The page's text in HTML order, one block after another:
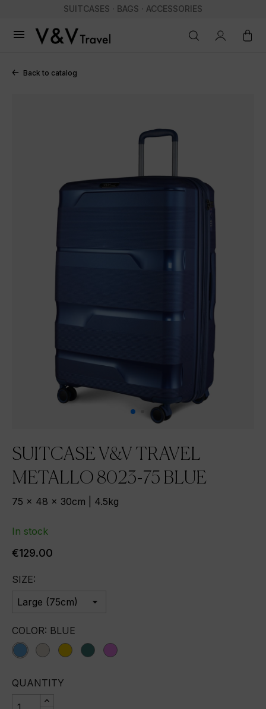
SUITCASES · BAGS · ACCESSORIES

Back to catalog
SUITCASE V&V TRAVEL
METALLO 8023-75 BLUE
75 x 48 x 30cm | 4.5kg
In stock
€129.00
SIZE:
COLOR: BLUE
blue
champagne
gold greenviolet
QUANTITY